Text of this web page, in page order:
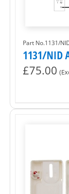
Part No.1131/
1131/NID
£75.00